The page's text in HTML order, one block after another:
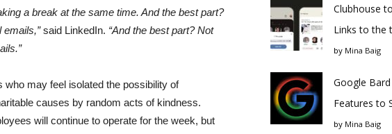
a break at the same time. And the best part?
emails,”said LinkedIn. “And the best part? Not
may feel isolated the possibility of
causes by random acts of kindness.
will continue to operate for the week, but
Clubhouse
Links to the
by Mina Baig
Google
Features to
by Mina Baig